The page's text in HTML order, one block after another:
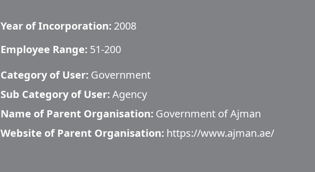
Year of Incorporation: 2008
Employee Range: 51-200
Category of User: Government
Sub Category of User:Agency
Name of Parent Organisation: Government of Ajman
Website of Parent Organisation: https://www.ajman.ae/